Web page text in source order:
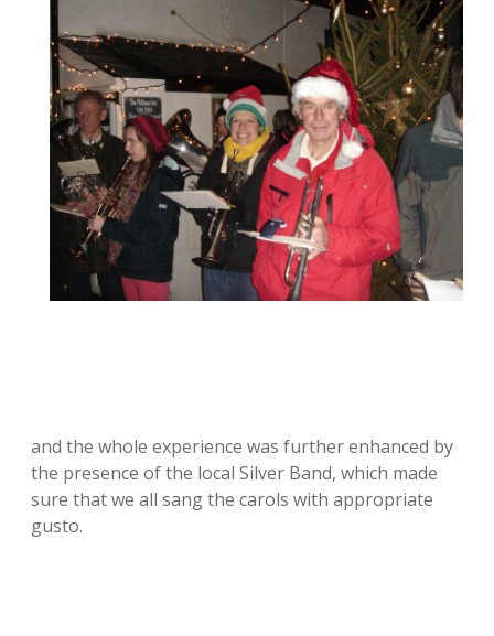
and the whole experience was further enhanced by
the presence of the local Silver Band, which made
sure that we all sang the carols with appropriate
gusto.